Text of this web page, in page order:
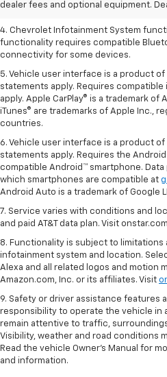
dealer fees and optional equipment.
3. Cargo and load capacity limited by
4. Chevrolet Infotainment System
functionality requires compatible
connectivity for some devices.
5. Vehicle user interface is a product
statements apply. Requires compatible
apply. Apple CarPlay® is a trademark of
iTunes® are trademarks of Apple Inc.,
countries.
6. Vehicle user interface is a product
statements apply. Requires the
compatible Android™ smartphone.
which smartphones are compatible at
Android Auto is a trademark of Google
7. Service varies with conditions and
and paid AT&T data plan. Visit
8. Functionality is subject to limitations
infotainment system and location.
Alexa and all related logos and motion
Amazon.com, Inc. or its affiliates. Visit
9. Safety or driver assistance features
responsibility to operate the vehicle in
remain attentive to traffic,
Visibility, weather and road conditions
Read the vehicle Owner’s Manual for
and information.